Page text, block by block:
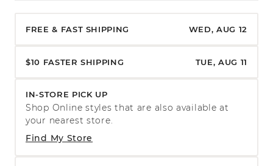
FREE & FAST SHIPPING WED, AUG 12
$10 FASTER SHIPPING TUE, AUG 11
IN-STORE PICK UP
Find My Store
Shop Online styles that are also available at
your nearest store.